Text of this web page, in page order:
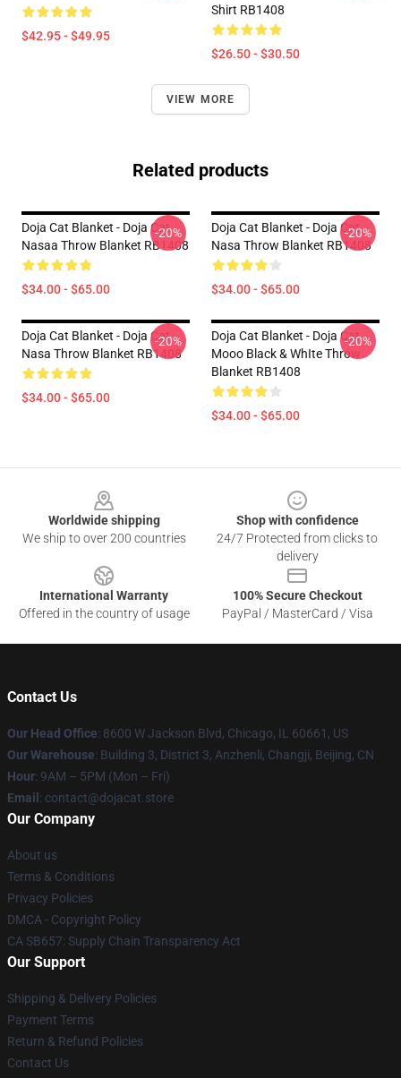
$42.95 - $49.95
Shirt RB1408
$26.50 - $30.50
VIEW MORE
Related products
Doja Cat Blanket - Doja Cat
Nasaa Throw Blanket RB1408
$34.00 - $65.00
-20%
Doja Cat Blanket - Doja Cat
Nasa Throw Blanket RB1408
$34.00 - $65.00
-20%
Doja Cat Blanket - Doja Cat
Nasa Throw Blanket RB1408
$34.00 - $65.00
-20%
Doja Cat Blanket - Doja Cat
Mooo Black & WhIte Throw
Blanket RB1408
$34.00 - $65.00
-20%
Worldwide shipping
We ship to over 200 countries
Shop with confidence
24/7 Protected from clicks to
delivery
International Warranty
Offered in the country of usage
100% Secure Checkout
PayPal / MasterCard / Visa
Contact Us
Our Head Office: 8600 W Jackson Blvd, Chicago, IL 60661, US
Our Warehouse: Building 3, District 3, Anzhenli, Changji, Beijing, CN
Hour: 9AM – 5PM (Mon – Fri)
Email : contact@dojacat.store
Our Company
About us
Terms & Conditions
Privacy Policies
DMCA - Copyright Policy
CA SB657: Supply Chain Transparency Act
Our Support
Shipping & Delivery Policies
Payment Terms
Return & Refund Policies
Contact Us